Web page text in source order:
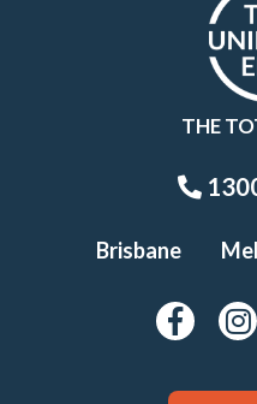
THE
Brisbane